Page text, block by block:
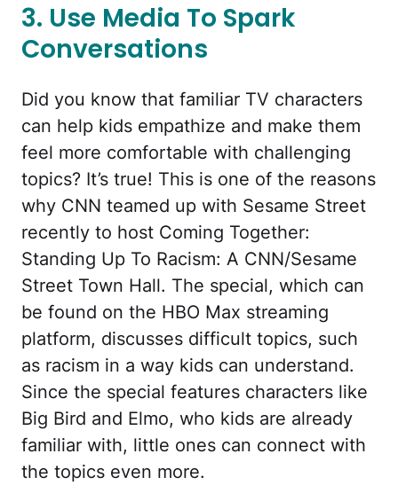
3. Use Media To Spark
Conversations
Did you know that familiar TV characters
can help kids empathize and make them
feel more comfortable with challenging
topics? It’s true! This is one of the reasons
why CNN teamed up with Sesame Street
recently to host Coming Together:
Standing Up To Racism: A CNN/Sesame
Street Town Hall. The special, which can
be found on the HBO Max streaming
platform, discusses difficult topics, such
as racism in a way kids can understand.
Since the special features characters like
Big Bird and Elmo, who kids are already
familiar with, little ones can connect with
the topics even more.